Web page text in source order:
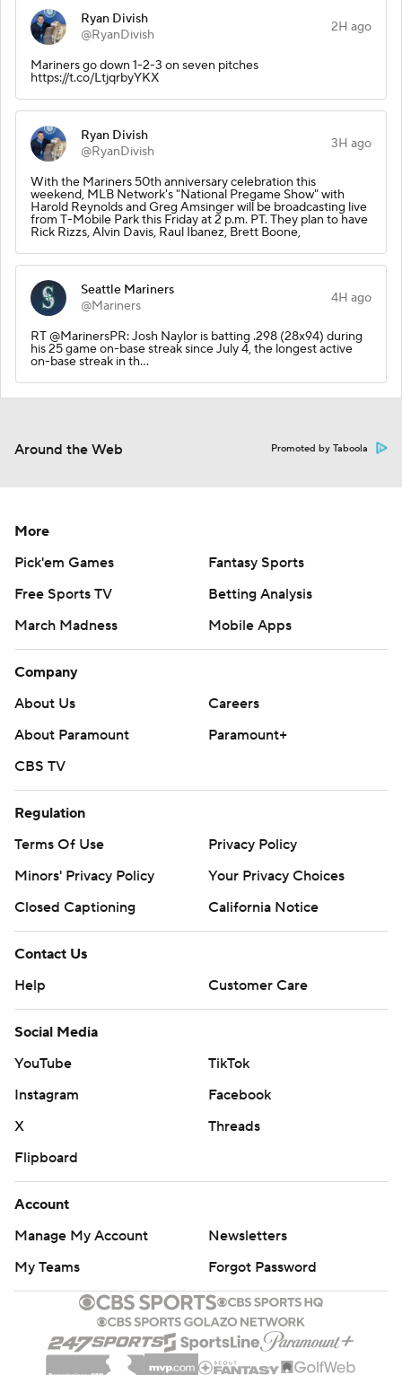
Ryan Divish
@RyanDivish
2H ago
Mariners go down 1-2-3 on seven pitches
https://t.co/LtjqrbyYKX
Ryan Divish
@RyanDivish
3H ago
With the Mariners 50th anniversary celebration this
weekend, MLB Network's "National Pregame Show" with
Harold Reynolds and Greg Amsinger will be broadcasting live
from T-Mobile Park this Friday at 2 p.m. PT. They plan to have
Rick Rizzs, Alvin Davis, Raul Ibanez, Brett Boone,
Seattle Mariners
@Mariners
4H ago
RT @MarinersPR: Josh Naylor is batting .298 (28x94) during
his 25 game on-base streak since July 4, the longest active
on-base streak in th…
Around the Web Promoted by Taboola
More
Pick'em Games
Fantasy Sports
Free Sports TV
Betting Analysis
March Madness
Mobile Apps
Company
About Us
Careers
About Paramount
Paramount+
CBS TV
Regulation
Terms Of Use
Privacy Policy
Minors' Privacy Policy
Your Privacy Choices
Closed Captioning
California Notice
Contact Us
Help
Customer Care
Social Media
YouTube
TikTok
Instagram
Facebook
X
Threads
Flipboard
Account
Manage My Account
Newsletters
My Teams
Forgot Password